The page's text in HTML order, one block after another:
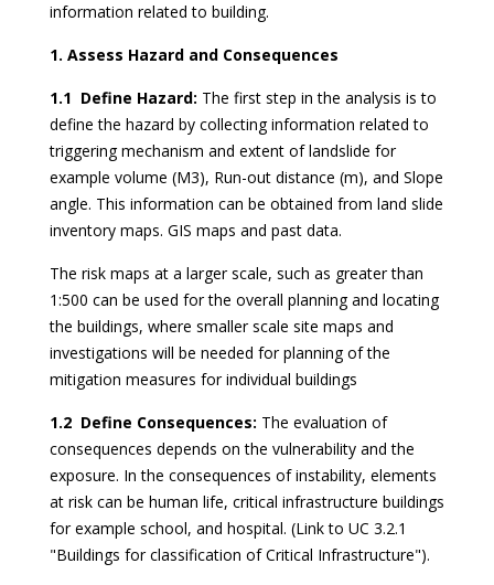
information related to building.
1. Assess Hazard and Consequences
1.1 Define Hazard: The first step in the analysis is to
define the hazard by collecting information related to
triggering mechanism and extent of landslide for
example volume (M3), Run-out distance (m), and Slope
angle. This information can be obtained from land slide
inventory maps. GIS maps and past data.
The risk maps at a larger scale, such as greater than
1:500 can be used for the overall planning and locating
the buildings, where smaller scale site maps and
investigations will be needed for planning of the
mitigation measures for individual buildings
1.2 Define Consequences: The evaluation of
consequences depends on the vulnerability and the
exposure. In the consequences of instability, elements
at risk can be human life, critical infrastructure buildings
for example school, and hospital. (Link to UC 3.2.1
"Buildings for classification of Critical Infrastructure").